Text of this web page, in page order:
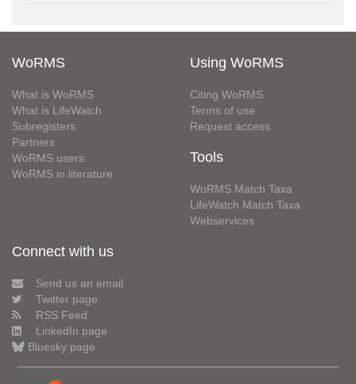
WoRMS
What is WoRMS
What is LifeWatch
Subregisters
Partners
WoRMS users
WoRMS in literature
Using WoRMS
Citing WoRMS
Terms of use
Request access
Tools
WoRMS Match Taxa
LifeWatch Match Taxa
Webservices
Connect with us
Send us an email
Twitter page
RSS Feed
LinkedIn page
Bluesky page